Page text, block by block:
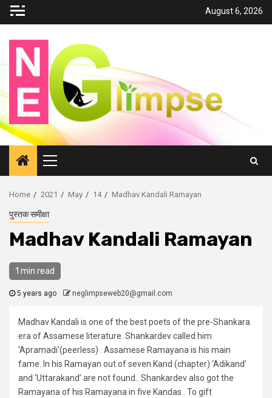
Skip
August 6, 2026
Primary
Menu
Home 2021 May 14 Madhav Kandali Ramayan
पुस्तक समीक्षा
Madhav Kandali Ramayan
1 min read
5 years ago neglimpseweb20@gmail.com
Madhav Kandali is one of the best poets of the pre-Shankara
era of Assamese literature. Shankardev called him
‘Apramadi'(peerless) . Assamese Ramayana is his main
fame. In his Ramayan out of seven Kand (chapter) ‘Adikand’
and ‘Uttarakand’ are not found.. Shankardev also got the
Ramayana of his Ramayana in five Kandas . To gift